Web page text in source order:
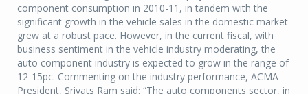
component consumption in 2010-11, in tandem with the
significant growth in the vehicle sales in the domestic market
grew at a robust pace. However, in the current fiscal, with
business sentiment in the vehicle industry moderating, the
auto component industry is expected to grow in the range of
12-15pc. Commenting on the industry performance, ACMA
President, Srivats Ram said: “The auto components sector, in